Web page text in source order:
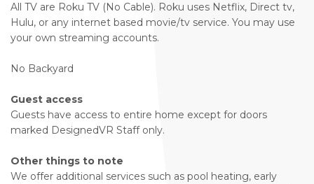
All TV are Roku TV (No Cable). Roku uses Netflix, Direct tv,
Hulu, or any internet based movie/tv service. You may use
your own streaming accounts.
No Backyard
Guest access
Guests have access to entire home except for doors
marked DesignedVR Staff only.
Other things to note
We offer additional services such as pool heating, early